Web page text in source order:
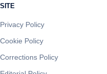
SITE
Privacy Policy
Cookie Policy
Corrections Policy